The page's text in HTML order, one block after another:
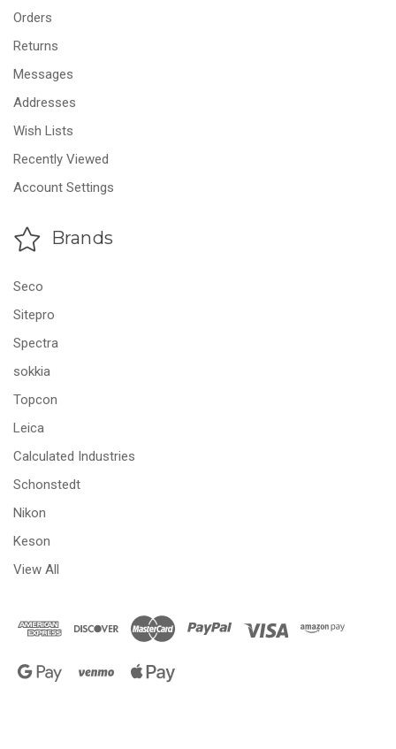
Orders
Returns
Messages
Addresses
Wish Lists
Recently Viewed
Account Settings
Brands
Seco
Sitepro
Spectra
sokkia
Topcon
Leica
Calculated Industries
Schonstedt
Nikon
Keson
View All